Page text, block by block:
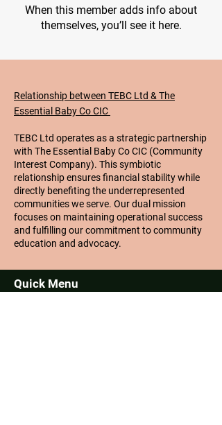
When this member adds info about
themselves, you’ll see it here.
Relationship between TEBC Ltd & The
Essential Baby Co CIC
TEBC Ltd operates as a strategic partnership
with The Essential Baby Co CIC (Community
Interest Company). This symbiotic
relationship ensures financial stability while
directly benefiting the underrepresented
communities we serve. Our dual mission
focuses on maintaining operational success
and fulfilling our commitment to community
education and advocacy.
Quick Menu